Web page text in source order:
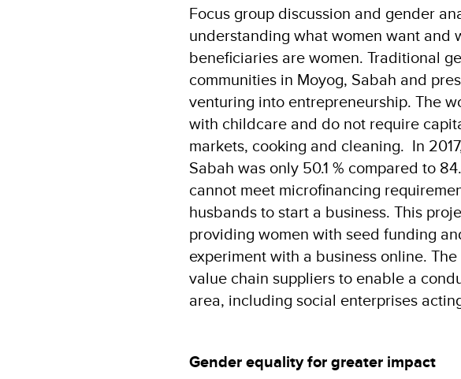
Focus group discussion and gender
understanding what women want and
beneficiaries are women. Traditional
communities in Moyog, Sabah and
venturing into entrepreneurship. The
with childcare and do not require
markets, cooking and cleaning. In
Sabah was only 50.1 % compared to
cannot meet microfinancing
husbands to start a business. This
providing women with seed funding
experiment with a business online.
value chain suppliers to enable a
area, including social enterprises
Gender equality for greater impact